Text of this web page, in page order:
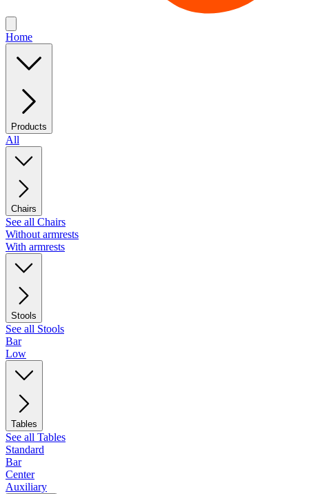
Home
Products
All
Chairs
See all Chairs
Without armrests
With armrests
Stools
See all Stools
Bar
Low
Tables
See all Tables
Standard
Bar
Center
Auxiliary